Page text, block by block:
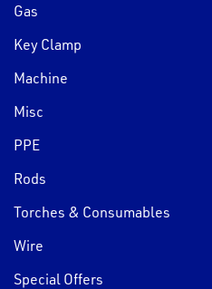
Gas
Key Clamp
Machine
Misc
PPE
Rods
Torches & Consumables
Wire
Special Offers